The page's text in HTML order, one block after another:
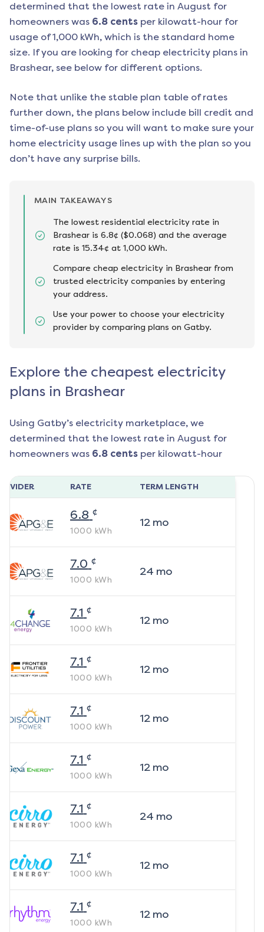
determined that the lowest rate in August for
homeowners was 6.8 cents per kilowatt-hour for
usage of 1,000 kWh, which is the standard home
size. If you are looking for cheap electricity plans in
Brashear, see below for different options.
Note that unlike the stable plan table of rates
further down, the plans below include bill credit and
time-of-use plans so you will want to make sure your
home electricity usage lines up with the plan so you
don’t have any surprise bills.
MAIN TAKEAWAYS
The lowest residential electricity rate in
Brashear is 6.8¢ ($0.068) and the average
rate is 15.34¢ at 1,000 kWh.
Compare cheap electricity in Brashear from
trusted electricity companies by entering
your address.
Use your power to choose your electricity
provider by comparing plans on Gatby.
Explore the cheapest electricity
plans in Brashear
Using Gatby’s electricity marketplace, we
determined that the lowest rate in August for
homeowners was 6.8 cents per kilowatt-hour
RATE TERM LENGTH
6.8 ¢
1000 kWh
12mo
7.0 ¢
1000 kWh
24 mo
7.1 ¢
1000 kWh
12mo
7.1 ¢
1000 kWh
12mo
7.1 ¢
1000 kWh
12mo
7.1 ¢
1000 kWh
12mo
7.1 ¢
1000 kWh
24 mo
7.1 ¢
1000 kWh
12mo
7.1 ¢
1000 kWh
12mo